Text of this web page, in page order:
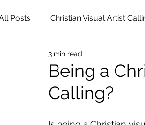
Posts Christian Visual Artist
Christian Paintings
Being a
Calling?
3 min read